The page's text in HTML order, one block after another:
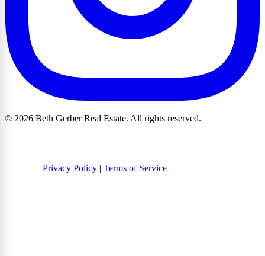
© 2026 Beth Gerber Real Estate. All rights reserved.
Privacy Policy | Terms of Service